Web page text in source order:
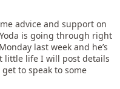
advice and support on
is going through right
last week and he’s
little life I will post details
to speak to some